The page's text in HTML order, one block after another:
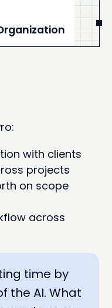
with clients
projects
on scope
across
time by
the AI. What